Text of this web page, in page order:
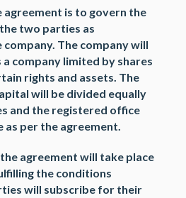
agreement is to govern the
two parties as
The company will
company limited by shares
rights and assets. The
will be divided equally
and the registered office
as per the agreement.
agreement will take place
the conditions
will subscribe for their